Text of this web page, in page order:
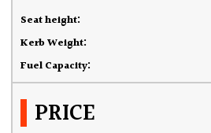
Seat height:
Kerb Weight:
Fuel Capacity:
PRICE